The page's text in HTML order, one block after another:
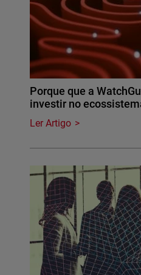
Porque que a
investir no
Ler Artigo